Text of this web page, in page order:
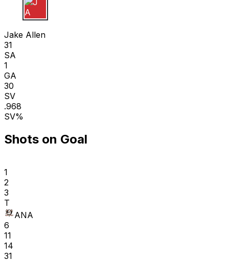
J A
Jake Allen
31
SA
1
GA
30
SV
.968
SV%
Shots on Goal
1
2
3
T
ANA
6
11
14
31